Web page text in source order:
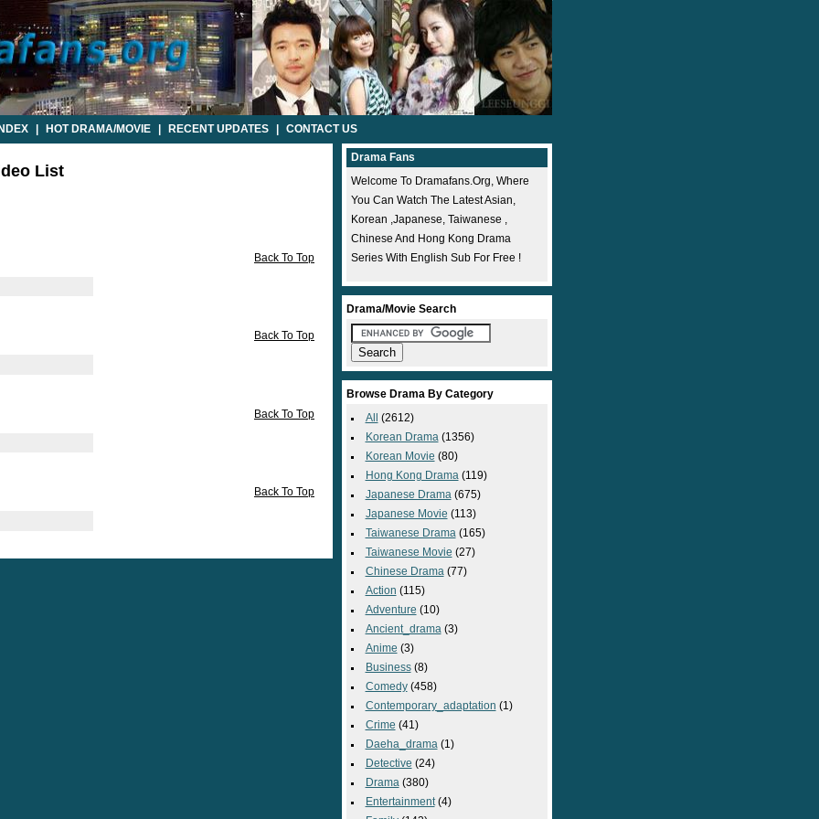
HOT DRAMA/MOVIE RECENT UPDATES CONTACT US
List
Back To Top
Back To Top
Back To Top
Back To Top
Drama Fans
Welcome To Dramafans.org, Where
You Can Watch The Latest Asian,
Korean ,japanese, Taiwanese ,
Chinese And Hong Kong Drama
Series With English Sub For Free !
Drama/Movie Search
Browse Drama By Category
All
(2612)
Korean Drama (1356)
Korean Movie (80)
Hong Kong Drama (119)
Japanese Drama (675)
Japanese Movie (113)
Taiwanese Drama (165)
Taiwanese Movie (27)
Chinese Drama (77)
Action (115)
Adventure (10)
Ancient_drama (3)
Anime (3)
Business(8)
Comedy(458)
Contemporary_adaptation (1)
Crime (41)
Daeha_drama (1)
Detective (24)
Drama (380)
Entertainment(4)